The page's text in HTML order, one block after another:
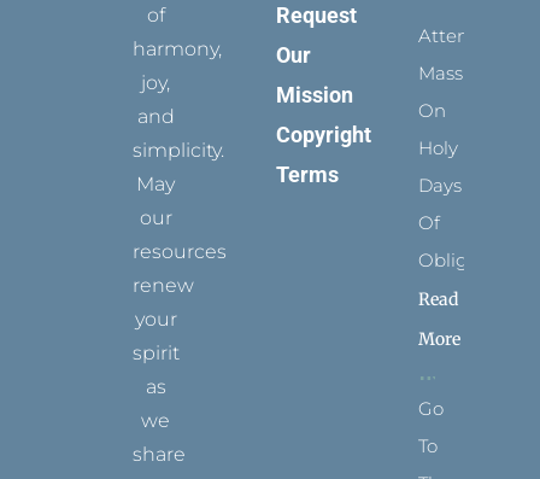
of
harmony,
joy,
and
simplicity.
May
our
resources
renew
your
spirit
as
we
share
Request
Our
Mission
Copyright
Terms
Attending
Mass
On
Holy
Days
Of
Obligation
Read
More
Go
To